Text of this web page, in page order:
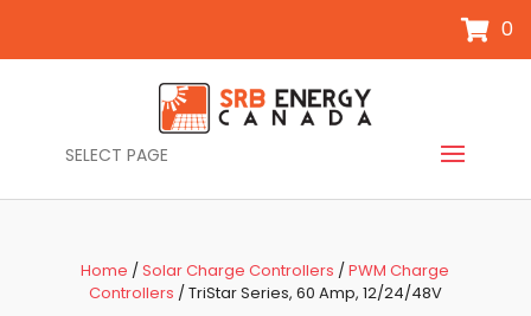
0
SELECT PAGE
Home /Solar Charge Controllers /PWM Charge
Controllers / TriStar Series, 60 Amp, 12/24/48V